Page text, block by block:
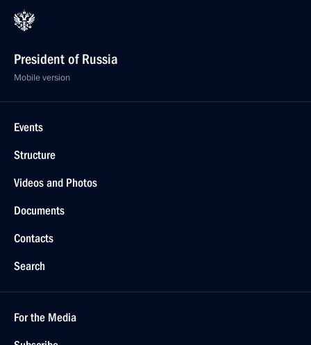
President of Russia
Mobile version
Events
Structure
Videos and Photos
Documents
Contacts
Search
For the Media